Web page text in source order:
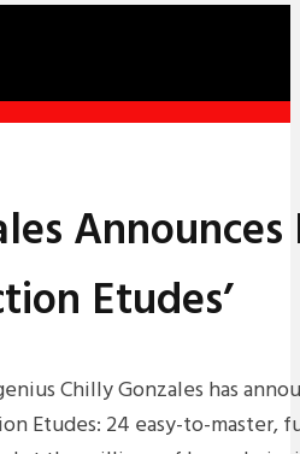
Etudes’
Chilly Gonzales has
Etudes: 24 easy-to-master,